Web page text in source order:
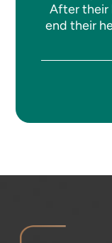
After their
end their